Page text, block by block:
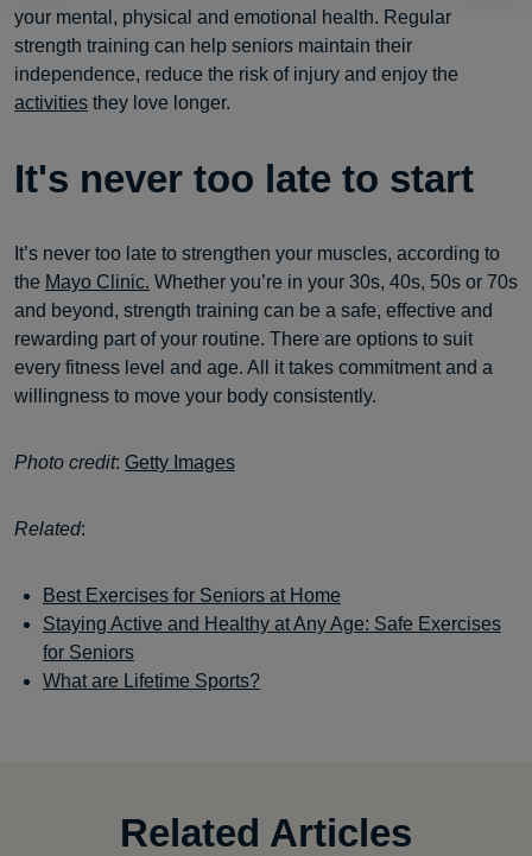
your mental, physical and emotional health. Regular
strength training can help seniors maintain their
independence, reduce the risk of injury and enjoy the
activities they love longer.
It's never too late to start
It’s never too late to strengthen your muscles, according to
the Mayo Clinic. Whether you’re in your 30s, 40s, 50s or 70s
and beyond, strength training can be a safe, effective and
rewarding part of your routine. There are options to suit
every fitness level and age. All it takes commitment and a
willingness to move your body consistently.
Photo credit: Getty Images
Related:
Best Exercises for Seniors at Home
Staying Active and Healthy at Any Age: Safe Exercises
for Seniors
What are Lifetime Sports?
Related Articles